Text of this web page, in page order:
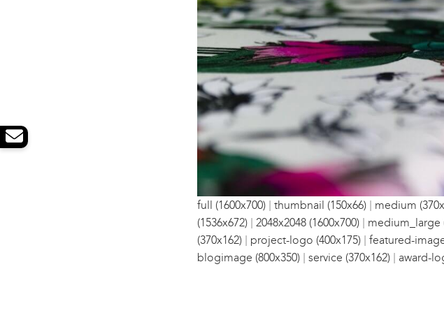
full (1600x700) | thumbnail (150x66) | medium
(1536x672) | 2048x2048 (1600x700) | medium_large
(370x162) | project-logo (400x175) | featured-
blogimage (800x350) | service (370x162) | award-